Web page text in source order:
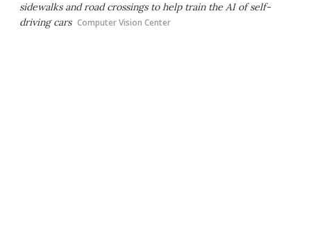
sidewalks and road crossings to help train the AI of self-
driving cars Computer Vision Center